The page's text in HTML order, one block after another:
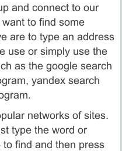
and connect to our
to find some
are to type an address
use or simply use the
as the google search
yandex search
networks of sites.
type the word or
find and then press